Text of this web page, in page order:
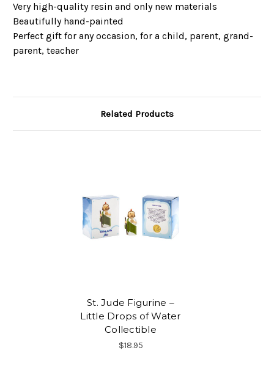
Very high-quality resin and only new materials
Beautifully hand-painted
Perfect gift for any occasion, for a child, parent, grand-
parent, teacher
Related Products
St. Jude Figurine –
Little Drops of Water
Collectible
$18.95